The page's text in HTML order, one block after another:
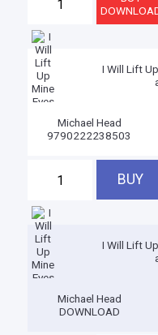
I Will Lift
Michael Head
9790222238503
I Will Lift
Michael Head
DOWNLOAD